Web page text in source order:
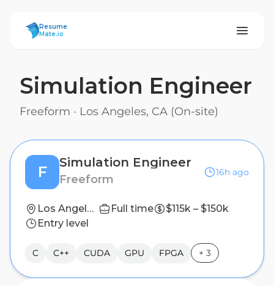
ResumeMate
Resume
Mate.io
Simulation Engineer
Freeform · Los Angeles, CA (On-site)
F
Simulation Engineer
Freeform
16h ago
Los Angeles, CA (On-site) Full time
$115k – $150k
Entry level
C C++ CUDA GPU FPGA + 3